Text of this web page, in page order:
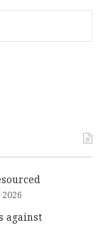
against